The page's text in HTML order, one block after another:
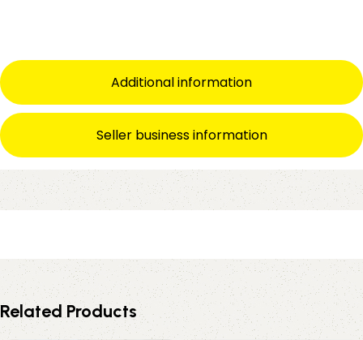
Additional information
Seller business information
Related Products